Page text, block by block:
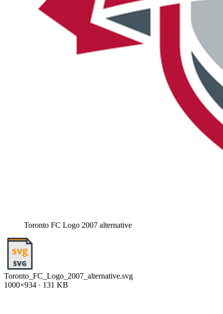
Toronto FC Logo 2007 alternative
Toronto_FC_Logo_2007_alternative.svg
1000×934 · 131 KB